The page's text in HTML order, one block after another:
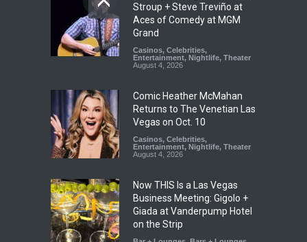
Stroup + Steve Treviño at
Aces of Comedy at MGM
Grand
Casinos, Celebrities,
Entertainment, Nightlife, Theater
August 4, 2026
Comic Heather McMahan
Returns to The Venetian Las
Vegas on Oct. 10
Casinos, Celebrities,
Entertainment, Nightlife, Theater
August 4, 2026
Now THIS Is a Las Vegas
Business Meeting: Gigolo +
Giada at Vanderpump Hotel
on the Strip